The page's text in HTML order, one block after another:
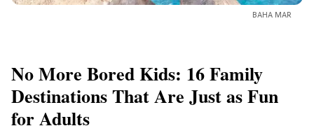
BAHA MAR
No More Bored Kids: 16 Family
Destinations That Are Just as Fun
for Adults